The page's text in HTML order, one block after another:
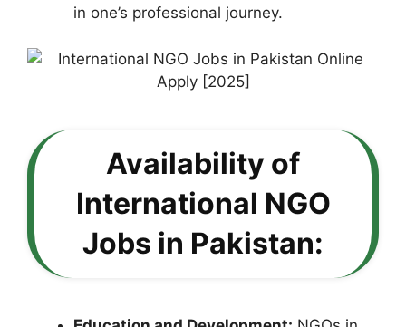
in one’s professional journey.
Availability of
International NGO
Jobs in Pakistan: